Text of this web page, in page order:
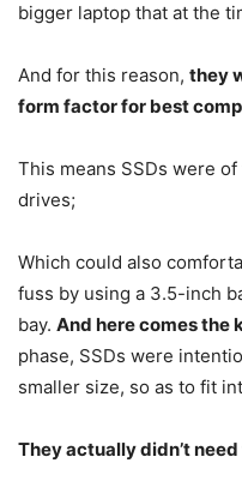
bigger laptop that at the
And for this reason, they
form factor for best
This means SSDs were
drives;
Which could also
fuss by using a 3.5-inch
bay. And here comes the
phase, SSDs were
smaller size, so as to fit
They actually didn’t